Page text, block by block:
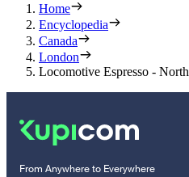
Home
Encyclopedia
Canada
London
Locomotive Espresso - North
From Anywhere to Everywhere